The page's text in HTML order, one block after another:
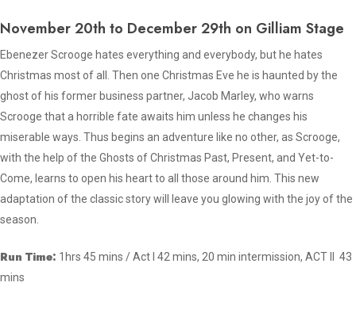
November 20th to December 29th on Gilliam Stage
Ebenezer Scrooge hates everything and everybody, but he hates
Christmas most of all. Then one Christmas Eve he is haunted by the
ghost of his former business partner, Jacob Marley, who warns
Scrooge that a horrible fate awaits him unless he changes his
miserable ways. Thus begins an adventure like no other, as Scrooge,
with the help of the Ghosts of Christmas Past, Present, and Yet-to-
Come, learns to open his heart to all those around him. This new
adaptation of the classic story will leave you glowing with the joy of the
season.
Run Time: 1hrs 45 mins / Act I 42 mins, 20 min intermission, ACT II 43
mins